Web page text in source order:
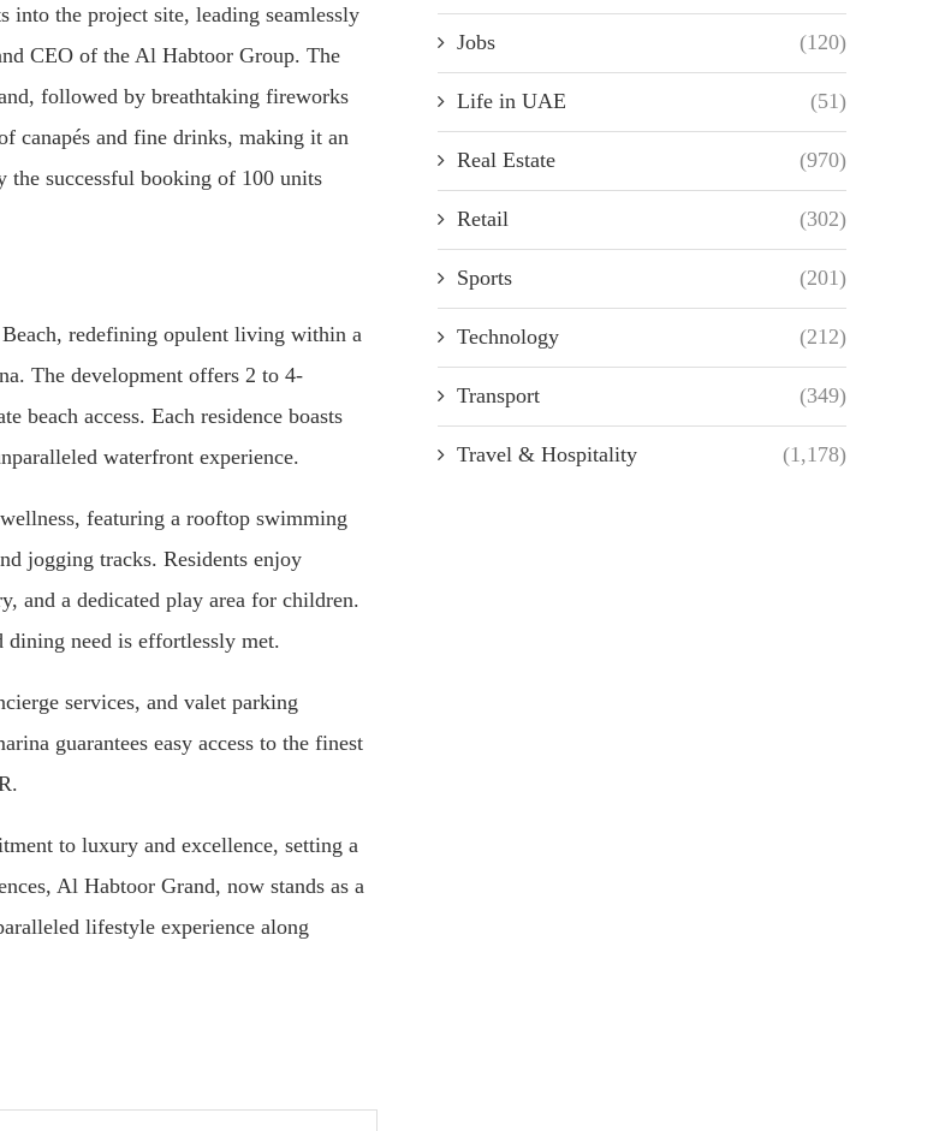
into the project site, leading seamlessly
CEO of the Al Habtoor Group. The
followed by breathtaking fireworks
canapés and fine drinks, making it an
the successful booking of 100 units
redefining opulent living within a
The development offers 2 to 4-
beach access. Each residence boasts
waterfront experience.
featuring a rooftop swimming
jogging tracks. Residents enjoy
and a dedicated play area for children.
dining need is effortlessly met.
services, and valet parking
guarantees easy access to the finest
to luxury and excellence, setting a
Al Habtoor Grand, now stands as a
lifestyle experience along
Jobs (120)
Life in UAE (51)
Real Estate (970)
Retail (302)
Sports (201)
Technology (212)
Transport (349)
Travel & Hospitality (1,178)